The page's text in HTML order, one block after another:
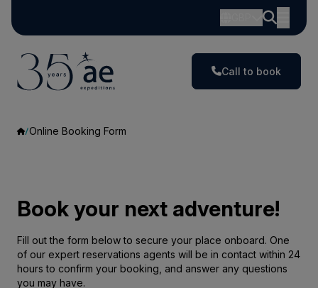
Call to book
Online Booking Form
Book your next adventure!
Fill out the form below to secure your place onboard. One
of our expert reservations agents will be in contact within 24
hours to confirm your booking, and answer any questions
you may have.